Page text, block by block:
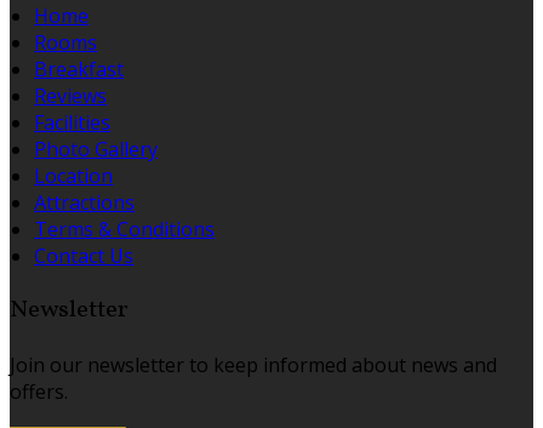
Home
Rooms
Breakfast
Reviews
Facilities
Photo Gallery
Location
Attractions
Terms & Conditions
Contact Us
Newsletter
Join our newsletter to keep informed about news and
offers.